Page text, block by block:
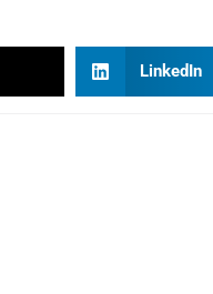
LinkedIn